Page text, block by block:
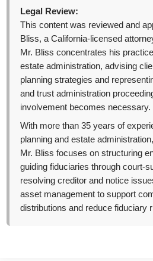
Legal Review:
This content was reviewed and
Bliss, a California-licensed
Mr. Bliss concentrates his
estate administration, advising
planning strategies and
and trust administration
involvement becomes necessary.
With more than 35 years of
planning and estate administration,
Mr. Bliss focuses on structuring
guiding fiduciaries through court-
resolving creditor and notice
asset management to support
distributions and reduce fiduciary